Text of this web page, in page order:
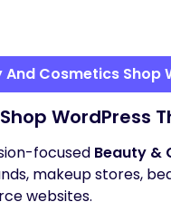
Cosmetics Shop
WordPress
focused Beauty &
makeup stores,
websites.